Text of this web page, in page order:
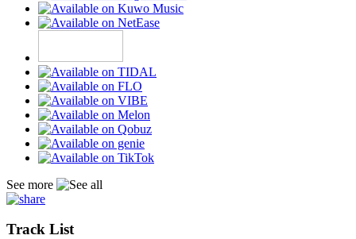
See more
Track List